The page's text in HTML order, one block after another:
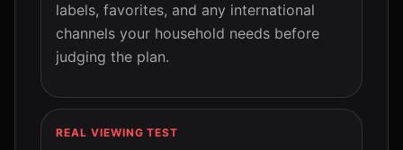
labels, favorites, and any international
channels your household needs before
judging the plan.
REAL VIEWING TEST